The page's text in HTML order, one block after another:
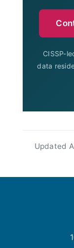
CISSP-
data
Updated